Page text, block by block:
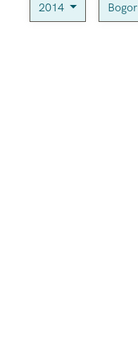
2014 Bogor